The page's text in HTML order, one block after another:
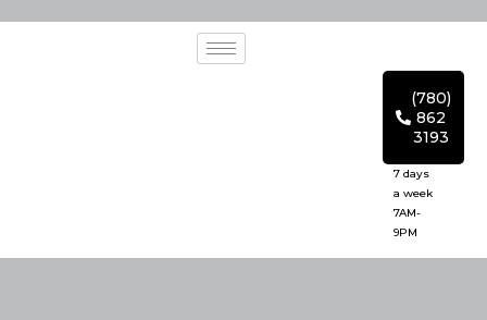
(780)
862
3193
7 days
a week
7AM-
9PM